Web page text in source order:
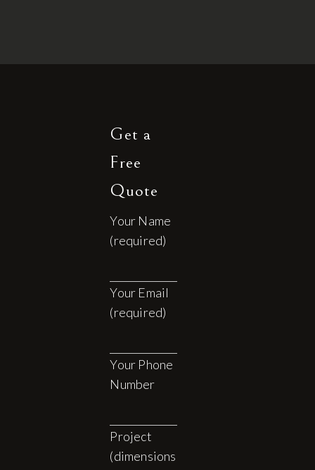
Get a
Free
Quote
Your Name
(required)
Your Email
(required)
Your Phone
Number
Project
(dimensions